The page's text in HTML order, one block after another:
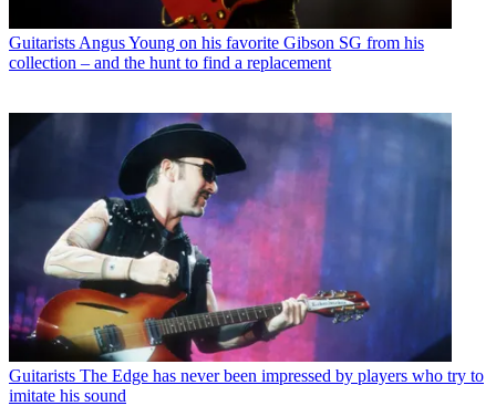
Guitarists Angus Young on his favorite Gibson SG from his
collection – and the hunt to find a replacement
Guitarists The Edge has never been impressed by players who try to
imitate his sound